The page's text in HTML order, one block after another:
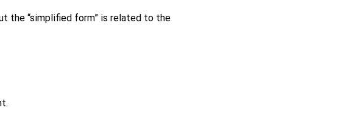
the “simplified form” is related to the